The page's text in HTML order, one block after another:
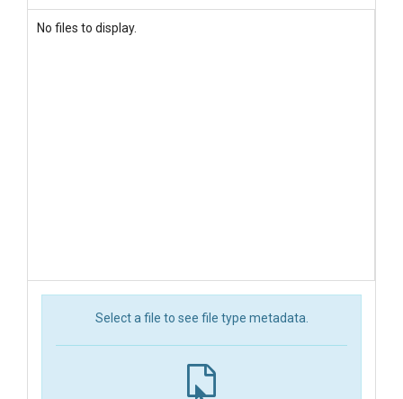
No files to display.
Select a file to see file type metadata.